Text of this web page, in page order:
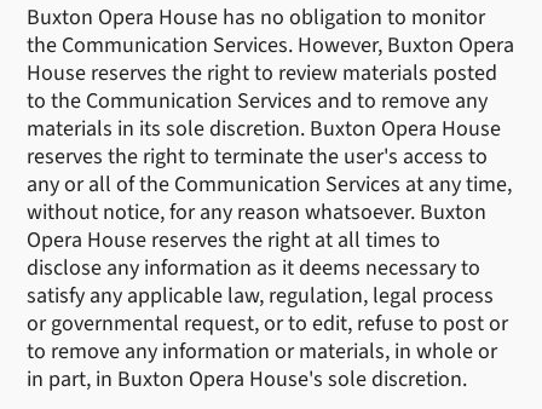
Buxton Opera House has no obligation to monitor
the Communication Services. However, Buxton Opera
House reserves the right to review materials posted
to the Communication Services and to remove any
materials in its sole discretion. Buxton Opera House
reserves the right to terminate the user's access to
any or all of the Communication Services at any time,
without notice, for any reason whatsoever. Buxton
Opera House reserves the right at all times to
disclose any information as it deems necessary to
satisfy any applicable law, regulation, legal process
or governmental request, or to edit, refuse to post or
to remove any information or materials, in whole or
in part, in Buxton Opera House's sole discretion.